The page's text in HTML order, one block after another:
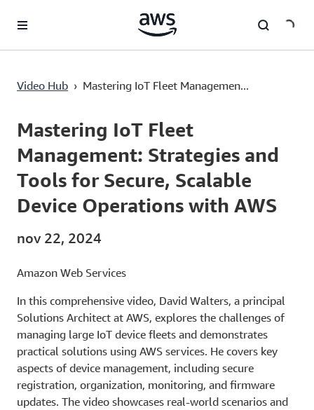
Saltar al contenido principal
Video Hub › Mastering IoT Fleet Managemen...
Current
0:03 / Duration
29:56
Mastering IoT Fleet
Management: Strategies and
Tools for Secure, Scalable
Device Operations with AWS
nov 22, 2024
Amazon Web Services
In this comprehensive video, David Walters, a principal
Solutions Architect at AWS, explores the challenges of
managing large IoT device fleets and demonstrates
practical solutions using AWS services. He covers key
aspects of device management, including secure
registration, organization, monitoring, and firmware
updates. The video showcases real-world scenarios and